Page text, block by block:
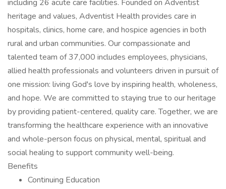
including 26 acute care facilities. Founded on Adventist
heritage and values, Adventist Health provides care in
hospitals, clinics, home care, and hospice agencies in both
rural and urban communities. Our compassionate and
talented team of 37,000 includes employees, physicians,
allied health professionals and volunteers driven in pursuit of
one mission: living God's love by inspiring health, wholeness,
and hope. We are committed to staying true to our heritage
by providing patient-centered, quality care. Together, we are
transforming the healthcare experience with an innovative
and whole-person focus on physical, mental, spiritual and
social healing to support community well-being.
Benefits
Continuing Education